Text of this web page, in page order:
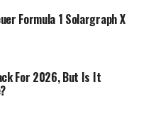
Formula 1 Solargraph X
For 2026, But Is It